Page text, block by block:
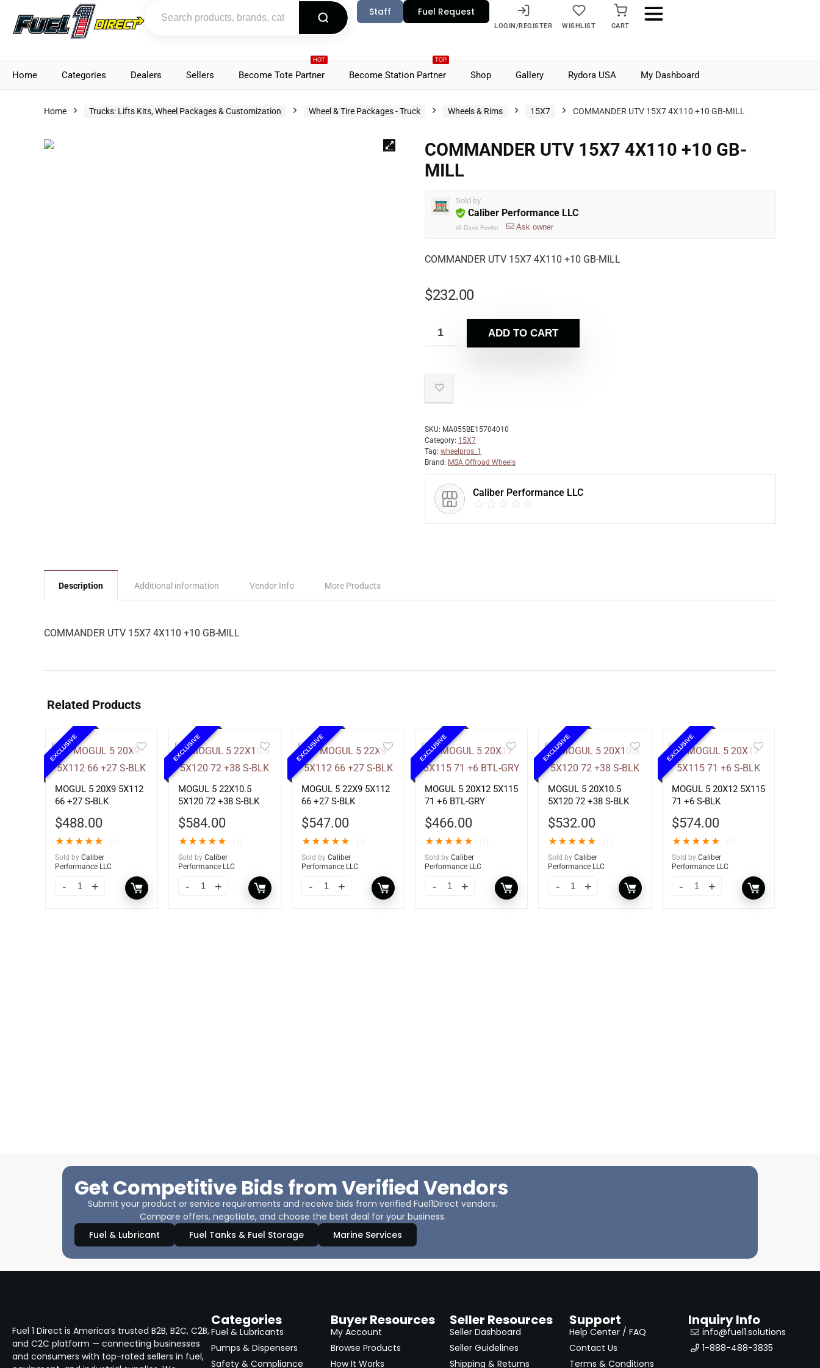
Staff Fuel Request
LOGIN/REGISTER WISHLIST CART
Home Categories Dealers Sellers
HOT
Become Tote Partner
TOP
Become Station Partner Shop Gallery Rydora USA My Dashboard
Home Trucks: Lifts Kits, Wheel Packages & Customization Wheel & Tire Packages - Truck Wheels & Rims 15X7 COMMANDER UTV 15X7 4X110 +10 GB-MILL
COMMANDER UTV 15X7 4X110 +10 GB-
MILL
Sold by
Caliber Performance LLC
@ Dave Fowler Ask owner
COMMANDER UTV 15X7 4X110 +10 GB-MILL
$232.00
ADD TO CART
SKU: MA055BE15704010
Category: 15X7
Tag: wheelpros_1
Brand: MSA Offroad Wheels
Caliber Performance LLC
Description Additional information Vendor Info More Products
COMMANDER UTV 15X7 4X110 +10 GB-MILL
Related Products
EXCLUSIVE
MOGUL 5 20X9 5X112
66 +27 S-BLK
$488.00
★★★★★
Sold by Caliber
Performance LLC
EXCLUSIVE
MOGUL 5 22X10.5
5X120 72 +38 S-BLK
$584.00
★★★★★
Sold by Caliber
Performance LLC
EXCLUSIVE
MOGUL 5 22X9 5X112
66 +27 S-BLK
$547.00
★★★★★
Sold by Caliber
Performance LLC
EXCLUSIVE
MOGUL 5 20X12 5X115
71 +6 BTL-GRY
$466.00
★★★★★
Sold by Caliber
Performance LLC
EXCLUSIVE
MOGUL 5 20X10.5
5X120 72 +38 S-BLK
$532.00
★★★★★
Sold by Caliber
Performance LLC
EXCLUSIVE
MOGUL 5 20X12 5X115
71 +6 S-BLK
$574.00
★★★★★
Sold by Caliber
Performance LLC
Get Competitive Bids from Verified Vendors
Submit your product or service requirements and receive bids from verified Fuel1Direct vendors.
Compare offers, negotiate, and choose the best deal for your business.
Fuel & Lubricant
Fuel Tanks & Fuel Storage Marine Services
Fuel 1 Direct is America’s trusted B2B, B2C, C2B,
and C2C platform — connecting businesses
and consumers with top-rated sellers in fuel,
Categories
Fuel & Lubricants
Pumps & Dispensers
Safety & Compliance
Buyer Resources
My Account
Browse Products
How It Works
Seller Resources
Seller Dashboard
Seller Guidelines
Shipping & Returns
Support
Help Center / FAQ
Contact Us
Terms & Conditions
Inquiry Info
info@fuel1.solutions
1-888-488-3835